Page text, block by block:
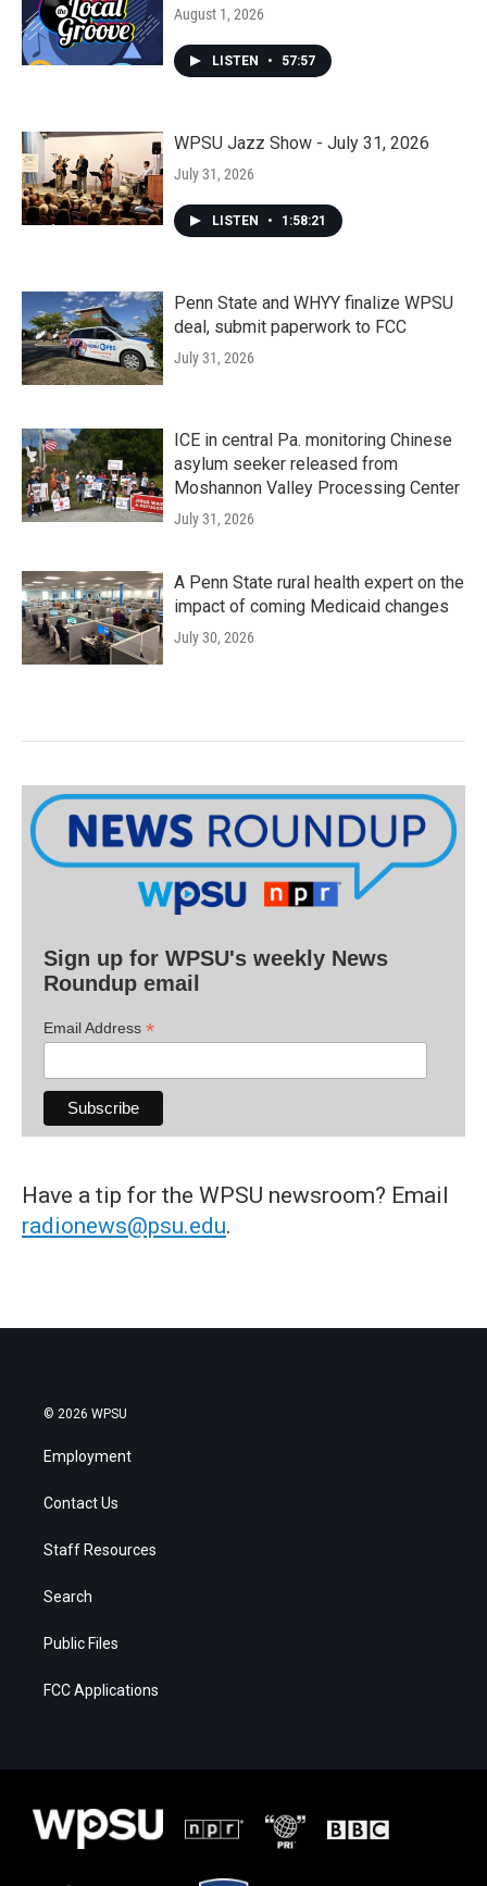
August 1, 2026
LISTEN • 57:57
WPSU Jazz Show - July 31, 2026
July 31, 2026
LISTEN • 1:58:21
Penn State and WHYY finalize WPSU
deal, submit paperwork to FCC
July 31, 2026
ICE in central Pa. monitoring Chinese
asylum seeker released from
Moshannon Valley Processing Center
July 31, 2026
A Penn State rural health expert on the
impact of coming Medicaid changes
July 30, 2026
Sign up for WPSU's weekly News
Roundup email
Email Address *
Have a tip for the WPSU newsroom? Email
radionews@psu.edu.
© 2026 WPSU
Employment
Contact Us
Staff Resources
Search
Public Files
FCC Applications